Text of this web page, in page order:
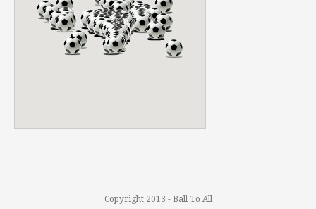
Copyright 2013 - Ball To All